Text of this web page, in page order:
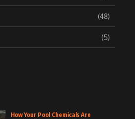
(48)
(5)
How Your Pool Chemicals Are